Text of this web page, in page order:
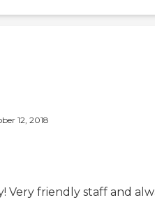
12, 2018
Very friendly staff and